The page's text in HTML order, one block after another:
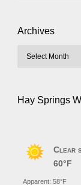
Archives
Hay Springs
Clear
60°F
Apparent: 58°F